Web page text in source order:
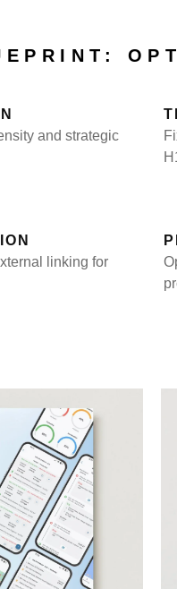
and strategic
linking for